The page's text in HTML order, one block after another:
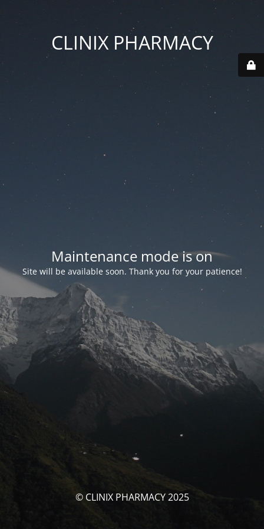
CLINIX PHARMACY
Maintenance mode is on
Site will be available soon. Thank you for your patience!
© CLINIX PHARMACY 2025